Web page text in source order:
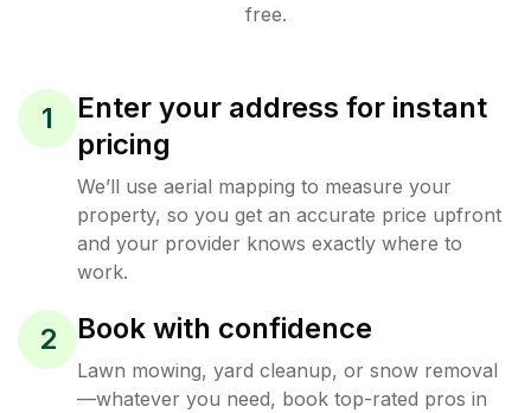
free.
1
Enter your address for instant
pricing
We’ll use aerial mapping to measure your
property, so you get an accurate price upfront
and your provider knows exactly where to
work.
2 Book with confidence
Lawn mowing, yard cleanup, or snow removal
—whatever you need, book top-rated pros in